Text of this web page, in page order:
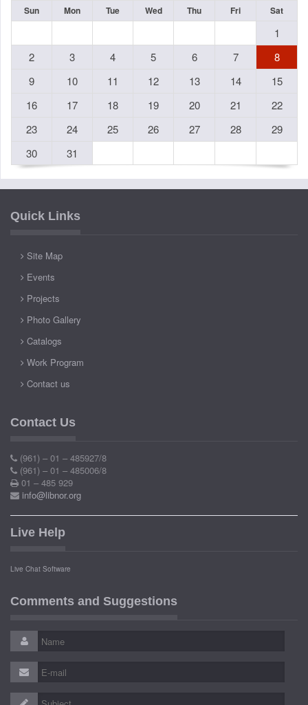
Sun Mon Tue Wed Thu Fri Sat
1
2
3 4 5 6 7
8
9
10 11 12 13 14
15
16
17 18 19 20 21
22
23
24 25 26 27 28
29
30
31
Quick Links
Site Map
Events
Projects
Photo Gallery
Catalogs
Work Program
Contact us
Contact Us
(961) – 01 – 485927/8
(961) – 01 – 485006/8
01 – 485 929
info@libnor.org
Live Help
Live Chat Software
Comments and Suggestions